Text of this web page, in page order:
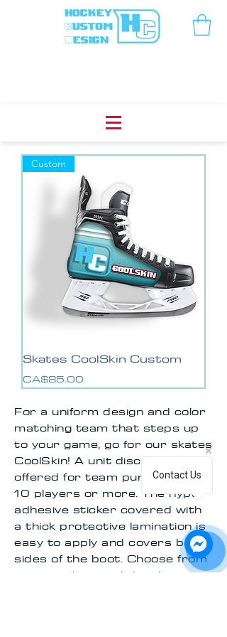
Custom
Skates CoolSkin Custom
Price
CA$85.00
For a uniform design and color
matching team that steps up
to your game, go for our skates
CoolSkin! A unit discount is
offered for team purchases of
10 players or more. The hyper
adhesive sticker covered with
a thick protective lamination is
easy to apply and covers both
sides of the boot. Choose from
our pre-designed decals, or
Contact Us